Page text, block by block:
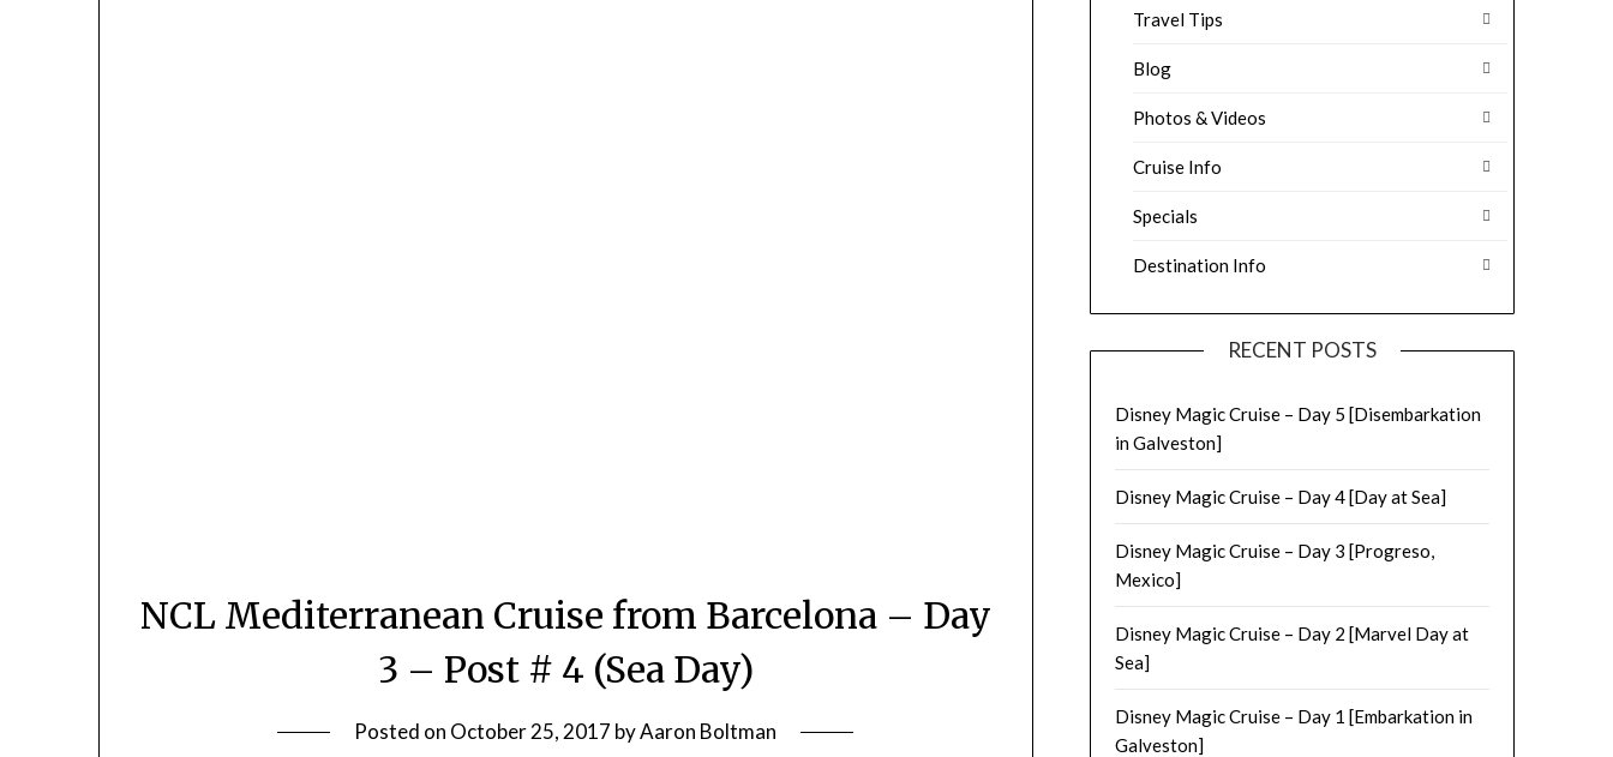
NCL Mediterranean Cruise from Barcelona – Day
3 – Post # 4 (Sea Day)
Posted on October 25, 2017 byAaron Boltman
Travel Tips
Blog
Photos & Videos
Cruise Info
Specials
Destination Info
RECENT POSTS
Disney Magic Cruise – Day 5 [Disembarkation
in Galveston]
Disney Magic Cruise – Day 4 [Day at Sea]
Disney Magic Cruise – Day 3 [Progreso,
Mexico]
Disney Magic Cruise – Day 2 [Marvel Day at
Sea]
Disney Magic Cruise – Day 1 [Embarkation in
Galveston]